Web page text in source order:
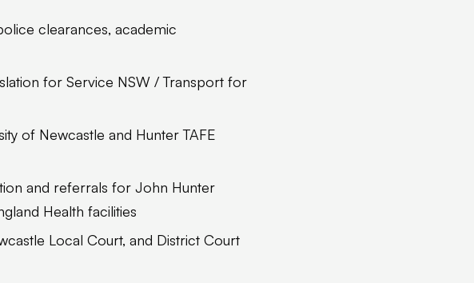
clearances, academic
for Service NSW / Transport for
of Newcastle and Hunter TAFE
and referrals for John Hunter
Health facilities
Local Court, and District Court